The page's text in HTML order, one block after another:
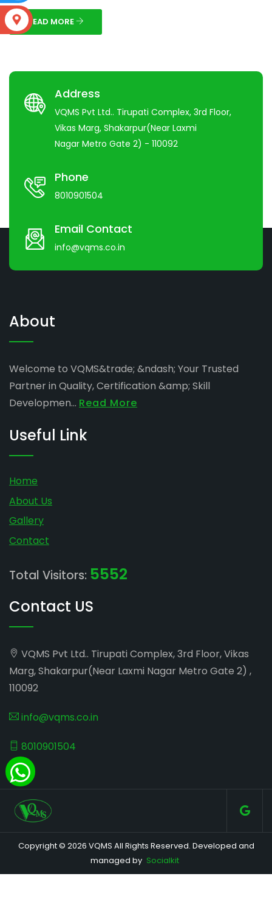
READ MORE
Address
VQMS Pvt Ltd.. Tirupati Complex, 3rd Floor,
Vikas Marg, Shakarpur(Near Laxmi
Nagar Metro Gate 2) - 110092
Phone
8010901504
Email Contact
info@vqms.co.in
About
Welcome to VQMS&trade; &ndash; Your Trusted
Partner in Quality, Certification &amp; Skill
Developmen... Read More
Useful Link
Home
About Us
Gallery
Contact
Total Visitors: 5552
Contact US
VQMS Pvt Ltd.. Tirupati Complex, 3rd Floor, Vikas
Marg, Shakarpur(Near Laxmi Nagar Metro Gate 2) ,
110092
info@vqms.co.in
8010901504
Copyright © 2026 VQMS All Rights Reserved. Developed and
managed by Socialkit